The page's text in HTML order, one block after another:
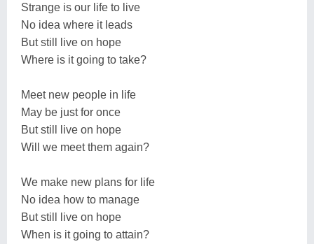
Strange is our life to live
No idea where it leads
But still live on hope
Where is it going to take?
Meet new people in life
May be just for once
But still live on hope
Will we meet them again?
We make new plans for life
No idea how to manage
But still live on hope
When is it going to attain?